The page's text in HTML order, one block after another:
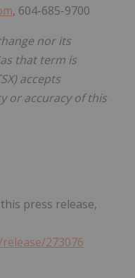
, 604-685-9700
nor its
that term is
accepts
or accuracy of this
press release,
273076